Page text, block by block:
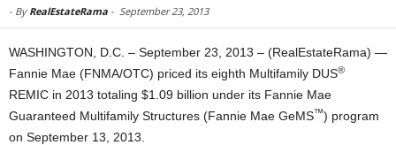
- By RealEstateRama - September 23, 2013
WASHINGTON, D.C. – September 23, 2013 – (RealEstateRama) —
Fannie Mae (FNMA/OTC) priced its eighth Multifamily DUS®
REMIC in 2013 totaling $1.09 billion under its Fannie Mae
Guaranteed Multifamily Structures (Fannie Mae GeMS™) program
on September 13, 2013.